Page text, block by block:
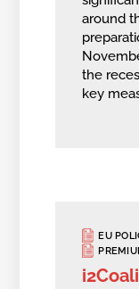
around
the
key
EU